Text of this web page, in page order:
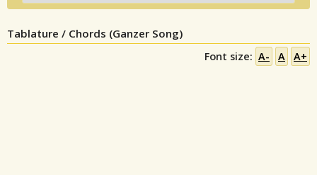
Tablature / Chords (Ganzer Song)
Font size: A- A A+